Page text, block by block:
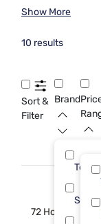
mattresses to
you suffer from
into your
you feel each
Show More
10 results
Sort &
Filter
Brand
72 Hour Sale